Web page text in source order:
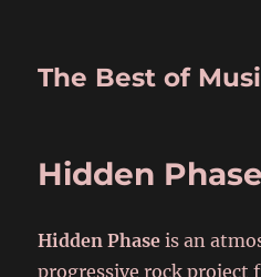
The Best of
Hidden Phase
Hidden Phase is an
progressive rock project